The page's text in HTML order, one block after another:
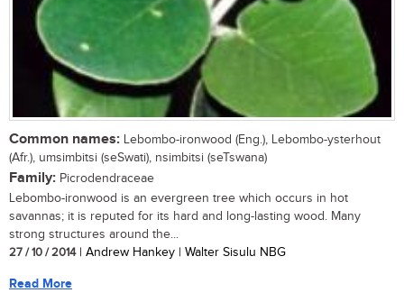
Common names: Lebombo-ironwood (Eng.), Lebombo-ysterhout
(Afr.), umsimbitsi (seSwati), nsimbitsi (seTswana)
Family: Picrodendraceae
Lebombo-ironwood is an evergreen tree which occurs in hot
savannas; it is reputed for its hard and long-lasting wood. Many
strong structures around the...
27 / 10 / 2014| Andrew Hankey | Walter Sisulu NBG
Read More